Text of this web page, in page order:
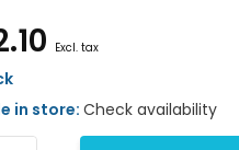
Excl. tax
in store:Check availability